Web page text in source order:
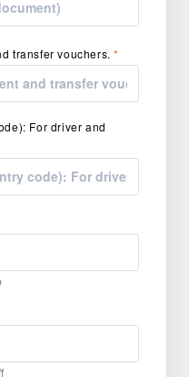
transfer vouchers.*
For driver and